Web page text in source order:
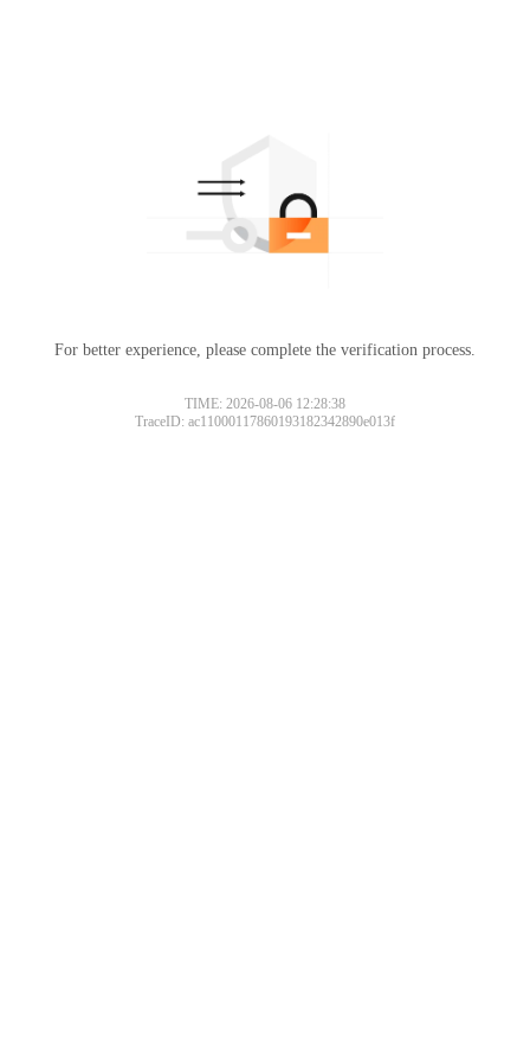
For better experience, please complete the verification process.
TIME: 2026-08-06 12:28:38
TraceID: ac11000117860193182342890e013f